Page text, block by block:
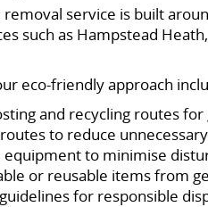
removal service is built
such as Hampstead
eco-friendly approach
and recycling routes for
to reduce
to minimise
or reusable items from
for responsible